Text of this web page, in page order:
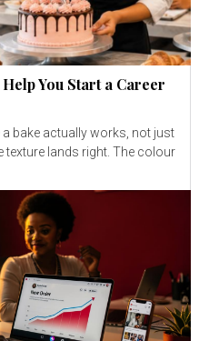
You Start a Career
bake actually works, not just
texture lands right. The colour